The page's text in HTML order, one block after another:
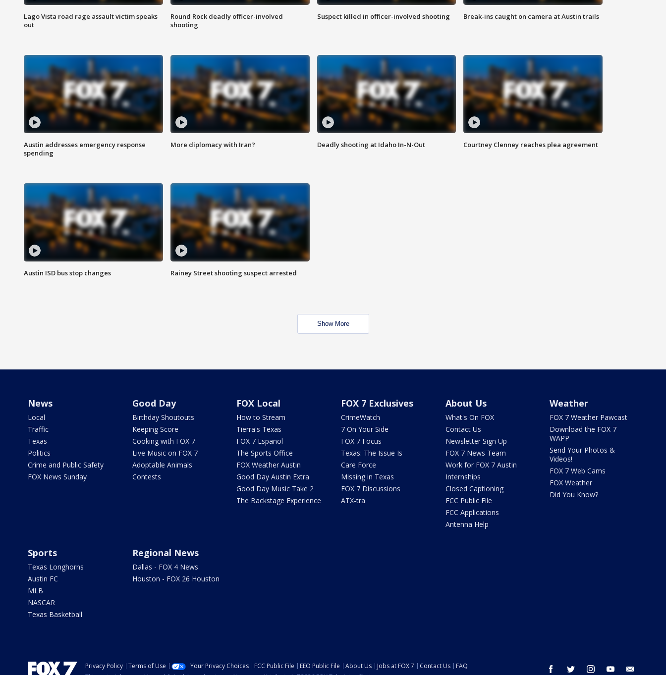
Lago Vista road rage assault victim speaks
out
Round Rock deadly officer-involved
shooting
Suspect killed in officer-involved shooting Break-ins caught on camera at Austin trails
Austin addresses emergency response
spending
More diplomacy with Iran? Deadly shooting at Idaho In-N-Out Courtney Clenney reaches plea agreement
Austin ISD bus stop changes Rainey Street shooting suspect arrested
Show More
News
Local
Traffic
Texas
Politics
Crime and Public Safety
FOX News Sunday
Good Day
Birthday Shoutouts
Keeping Score
Cooking with FOX 7
Live Music on FOX 7
Adoptable Animals
Contests
FOX Local
How to Stream
Tierra's Texas
FOX 7 Español
The Sports Office
FOX Weather Austin
Good Day Austin Extra
Good Day Music Take 2
The Backstage Experience
FOX 7 Exclusives
CrimeWatch
7 On Your Side
FOX 7 Focus
Texas: The Issue Is
Care Force
Missing in Texas
FOX 7 Discussions
ATX-tra
About Us
What's On FOX
Contact Us
Newsletter Sign Up
FOX 7 News Team
Work for FOX 7 Austin
Internships
Closed Captioning
FCC Public File
FCC Applications
Antenna Help
Weather
FOX 7 Weather Pawcast
Download the FOX 7
WAPP
Send Your Photos &
Videos!
FOX 7 Web Cams
FOX Weather
Did You Know?
Sports
Texas Longhorns
Austin FC
MLB
NASCAR
Texas Basketball
Regional News
Dallas - FOX 4 News
Houston - FOX 26 Houston
facebook twitter instagram youtube
Privacy Policy Terms of Use Your Privacy Choices FCC Public File EEO Public File About Us Jobs at FOX 7 Contact Us
FAQ